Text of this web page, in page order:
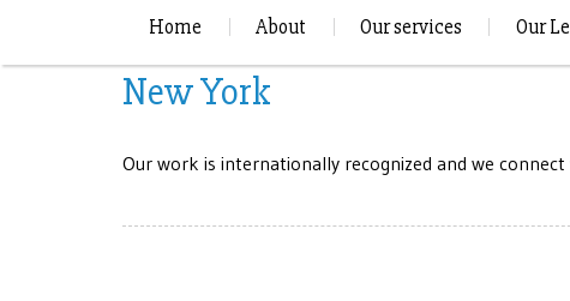
Home About Our services Our
New York
Our work is internationally recognized and we